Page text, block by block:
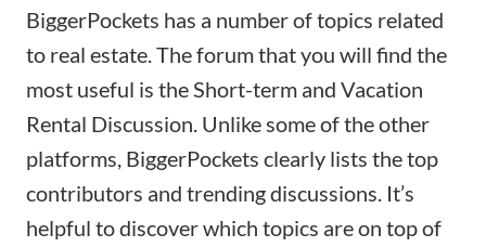
BiggerPockets has a number of topics related
to real estate. The forum that you will find the
most useful is theShort-term and Vacation
Rental Discussion. Unlike some of the other
platforms, BiggerPockets clearly lists the top
contributors and trending discussions. It’s
helpful to discover which topics are on top of